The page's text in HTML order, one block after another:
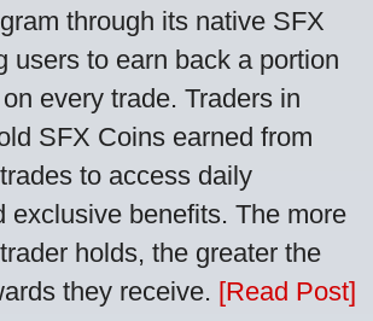
through its native SFX
users to earn back a portion
every trade. Traders in
SFX Coins earned from
to access daily
exclusive benefits. The more
holds, the greater the
they receive. [Read Post]